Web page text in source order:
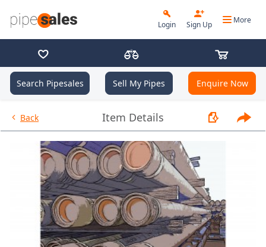
Login Sign Up More
Search Pipesales Sell My Pipes Enquire Now
Back Item Details - 2.875", 6.5 PPF, J55, EUE,